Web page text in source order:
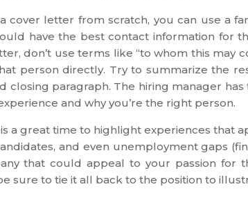
cover letter from scratch, you can use a
have the best contact information for
don’t use terms like “to whom this may
person directly. Try to summarize the
closing paragraph. The hiring manager
and why you’re the right person.
a great time to highlight experiences that
and even unemployment gaps
that could appeal to your passion for
sure to tie it all back to the position to